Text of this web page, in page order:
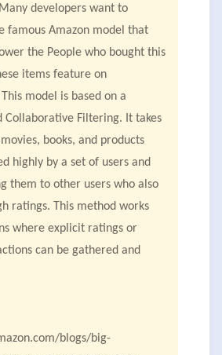
Many developers want to
famous Amazon model that
the People who bought this
items feature on
model is based on a
Collaborative Filtering. It takes
books, and products
highly by a set of users and
them to other users who also
ratings. This method works
where explicit ratings or
can be gathered and
blogs/big-